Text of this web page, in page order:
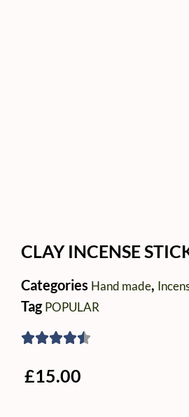
CLAY INCENSE
Categories Hand made,
Tag POPULAR
£15.00